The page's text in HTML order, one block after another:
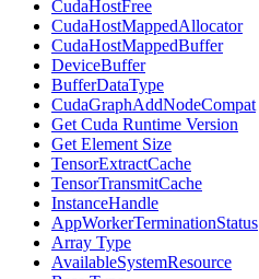
CudaHostFree
CudaHostMappedAllocator
CudaHostMappedBuffer
DeviceBuffer
BufferDataType
CudaGraphAddNodeCompat
Get Cuda Runtime Version
Get Element Size
TensorExtractCache
TensorTransmitCache
InstanceHandle
AppWorkerTerminationStatus
Array Type
AvailableSystemResource